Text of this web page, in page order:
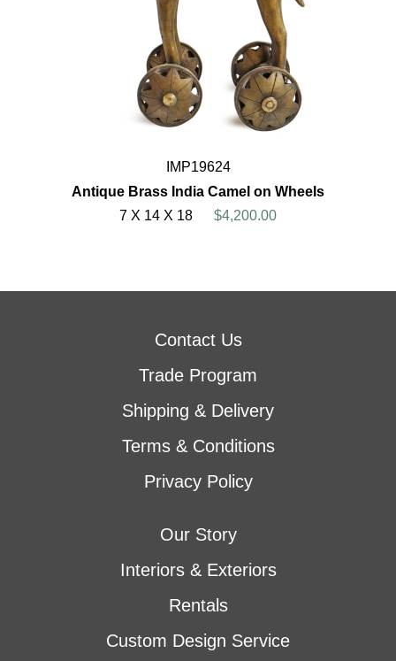
IMP19624
Antique Brass India Camel on Wheels
7 X 14 X 18
$4,200.00
Contact Us
Trade Program
Shipping & Delivery
Terms & Conditions
Privacy Policy
Our Story
Interiors & Exteriors
Rentals
Custom Design Service